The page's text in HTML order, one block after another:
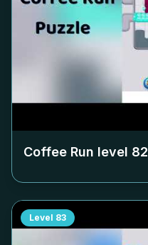
Coffee Run level 82
Level 83